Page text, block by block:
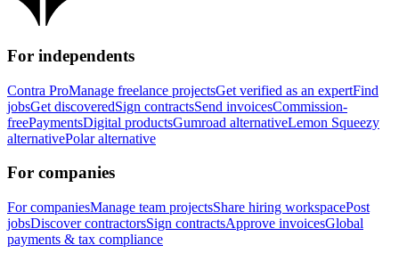
For independents
Contra ProManage freelance projectsGet verified as an expertFind
jobsGet discoveredSign contractsSend invoicesCommission-
freePaymentsDigital productsGumroad alternativeLemon Squeezy
alternativePolar alternative
For companies
For companiesManage team projectsShare hiring workspacePost
jobsDiscover contractorsSign contractsApprove invoicesGlobal
payments & tax compliance